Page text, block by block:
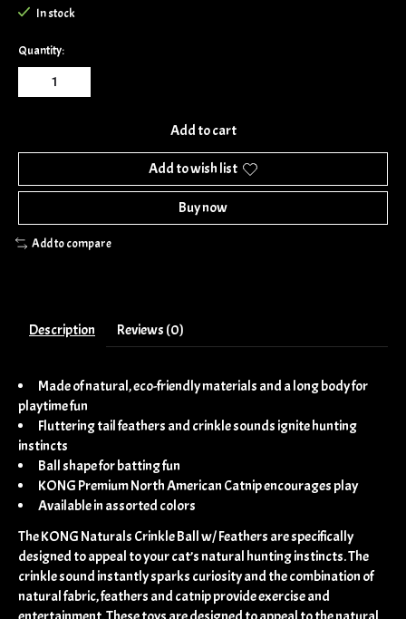
In stock
Quantity:
Add to cart
Add to wish list
Buy now
Add to compare
Description Reviews (0)
Made of natural, eco-friendly materials and a long body for
playtime fun
Fluttering tail feathers and crinkle sounds ignite hunting
instincts
Ball shape for batting fun
KONG Premium North American Catnip encourages play
Available in assorted colors
The KONG Naturals Crinkle Ball w/ Feathers are specifically
designed to appeal to your cat’s natural hunting instincts. The
crinkle sound instantly sparks curiosity and the combination of
natural fabric, feathers and catnip provide exercise and